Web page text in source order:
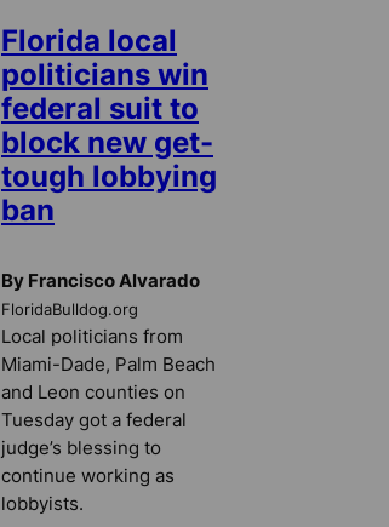
Florida local
politicians win
federal suit to
block new get-
tough lobbying
ban
By Francisco Alvarado
FloridaBulldog.org
Local politicians from
Miami-Dade, Palm Beach
and Leon counties on
Tuesday got a federal
judge’s blessing to
continue working as
lobbyists.